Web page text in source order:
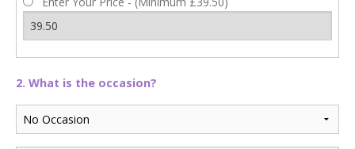
2. What is the occasion?